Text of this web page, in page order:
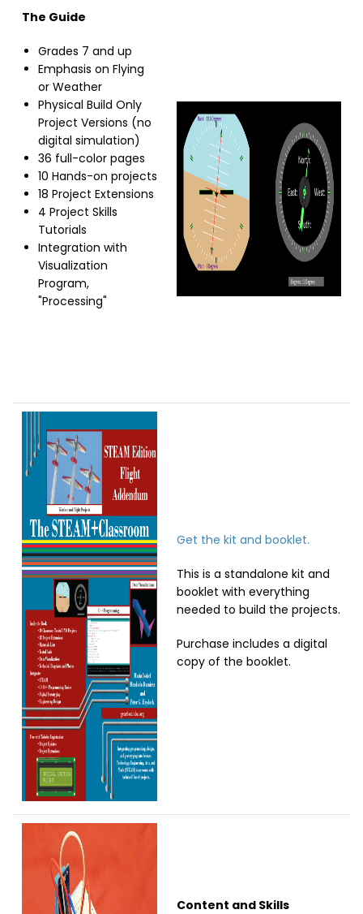
The Guide
Grades 7 and up
Emphasis on Flying
or Weather
Physical Build Only
Project Versions (no
digital simulation)
36 full-color pages
10 Hands-on projects
18 Project Extensions
4 Project Skills
Tutorials
Integration with
Visualization
Program,
"Processing"
Image
Image
Get the kit and booklet.
This is a standalone kit and
booklet with everything
needed to build the projects.
Purchase includes a digital
copy of the booklet.
Content and Skills